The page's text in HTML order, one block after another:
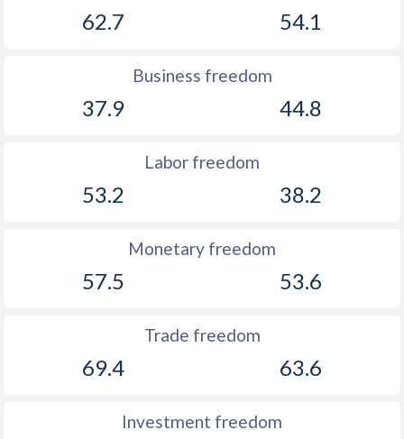
62.7 54.1
Business freedom
37.9 44.8
Labor freedom
53.2 38.2
Monetary freedom
57.5 53.6
Trade freedom
69.4 63.6
Investment freedom